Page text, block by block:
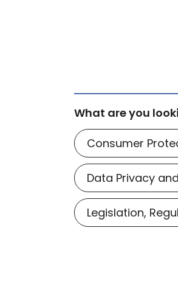
What are you
Consumer
Data Privacy
Legislation,